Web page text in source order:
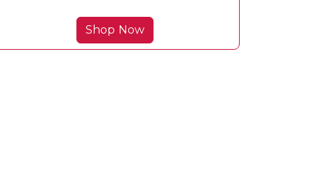
Shop Now